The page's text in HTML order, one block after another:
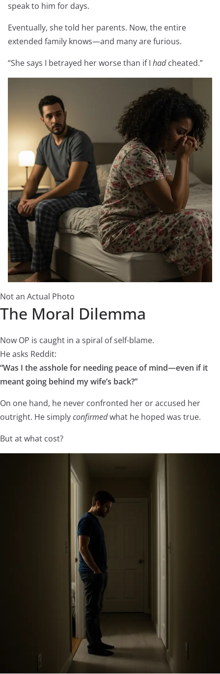
speak to him for days.
Eventually, she told her parents. Now, the entire
extended family knows—and many are furious.
“She says I betrayed her worse than if I hadcheated.”
Not an Actual Photo
The Moral Dilemma
Now OP is caught in a spiral of self-blame.
He asks Reddit:
“Was I the asshole for needing peace of mind—even if it
meant going behind my wife’s back?”
On one hand, he never confronted her or accused her
outright. He simplyconfirmedwhat he hoped was true.
But at what cost?